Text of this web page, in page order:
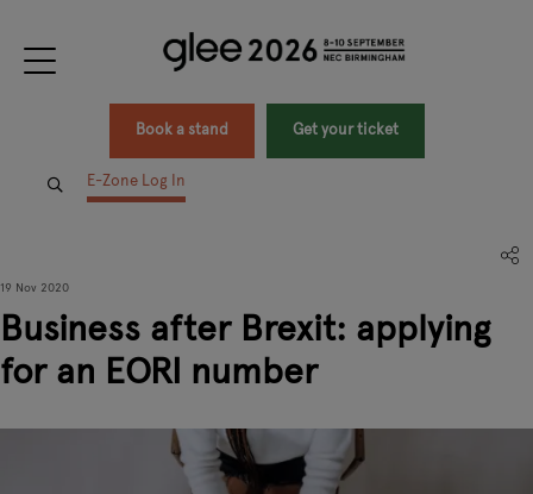
Book a stand Get your ticket
E-Zone Log In
19 Nov 2020
Business after Brexit: applying
for an EORI number